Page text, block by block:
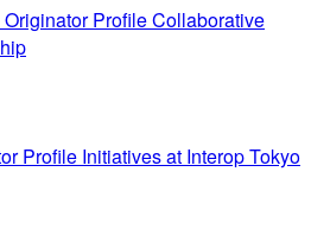
Profile Collaborative
Profile Initiatives at Interop Tokyo